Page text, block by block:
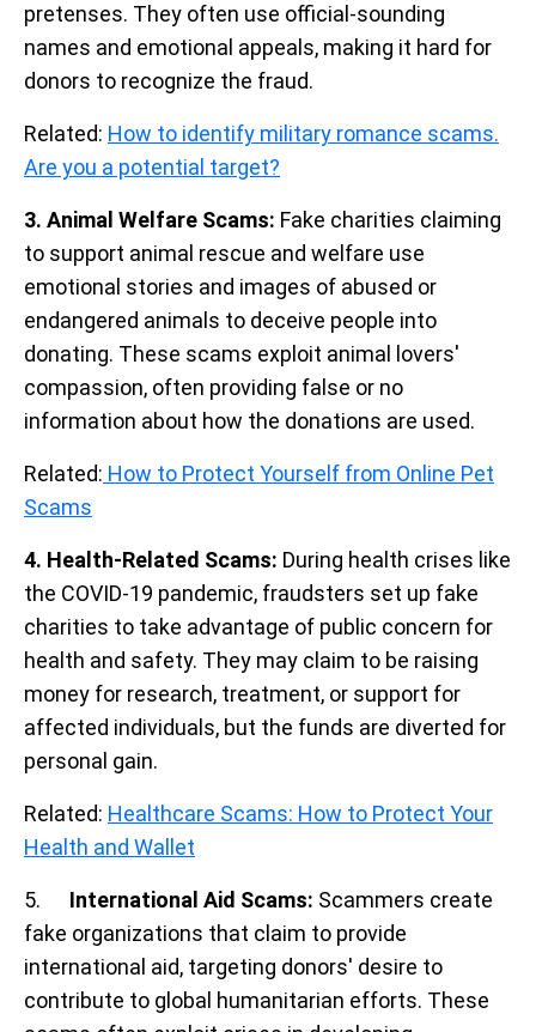
pretenses. They often use official-sounding
names and emotional appeals, making it hard for
donors to recognize the fraud.
Related: How to identify military romance scams.
Are you a potential target?
3. Animal Welfare Scams: Fake charities claiming
to support animal rescue and welfare use
emotional stories and images of abused or
endangered animals to deceive people into
donating. These scams exploit animal lovers'
compassion, often providing false or no
information about how the donations are used.
Related: How to Protect Yourself from Online Pet
Scams
4. Health-Related Scams: During health crises like
the COVID-19 pandemic, fraudsters set up fake
charities to take advantage of public concern for
health and safety. They may claim to be raising
money for research, treatment, or support for
affected individuals, but the funds are diverted for
personal gain.
Related: Healthcare Scams: How to Protect Your
Health and Wallet
5. International Aid Scams: Scammers create
fake organizations that claim to provide
international aid, targeting donors' desire to
contribute to global humanitarian efforts. These